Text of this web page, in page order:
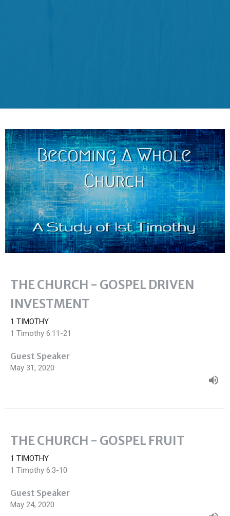
THE CHURCH - GOSPEL DRIVEN
INVESTMENT
1 TIMOTHY
1 Timothy 6:11-21
Guest Speaker
May 31, 2020
THE CHURCH - GOSPEL FRUIT
1 TIMOTHY
1 Timothy 6:3-10
Guest Speaker
May 24, 2020